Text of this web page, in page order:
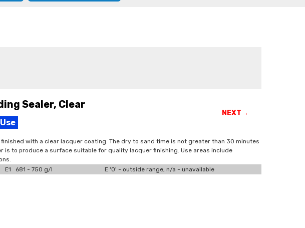
Sealer, Clear
NEXT→
with a clear lacquer coating. The dry to sand time is not greater than 30 minutes
is to produce a surface suitable for quality lacquer finishing. Use areas include
E1 681 - 750 g/l E '0' - outside range, n/a - unavailable